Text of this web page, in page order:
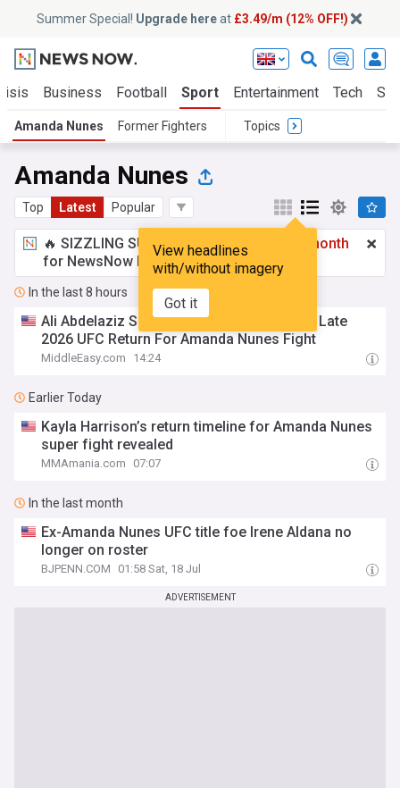
Summer Special! Upgrade hereat £3.49/m (12% OFF!)
Business Football Sport Entertainment Tech
Amanda Nunes Former Fighters Topics
Amanda Nunes
Top Latest Popular
View headlines
with/without imagery
Got it
🔥 SIZZLING SUMMER SPECIAL!
£3.49 a month
for NewsNow Essentials.Upgrade here
In the last 8 hours
Ali Abdelaziz Says Kayla Harrison Targets Late
2026 UFC Return For Amanda Nunes Fight
MiddleEasy.com 14:24
Earlier Today
Kayla Harrison’s return timeline for Amanda Nunes
super fight revealed
MMAmania.com 07:07
In the last month
Ex-Amanda Nunes UFC title foe Irene Aldana no
longer on roster
BJPENN.COM 01:58 Sat, 18 Jul
ADVERTISEMENT